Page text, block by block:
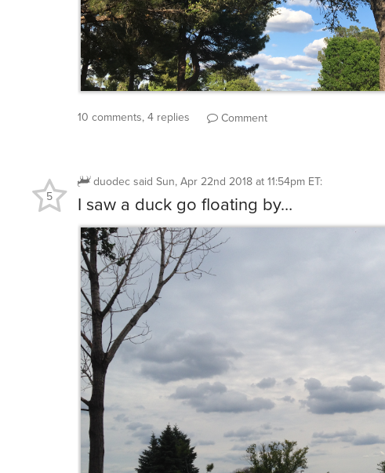
10 comments, 4 replies Comment
duodecsaid Sun, Apr 22nd 2018 at 11:54pm ET:
I saw a duck go floating by…
5